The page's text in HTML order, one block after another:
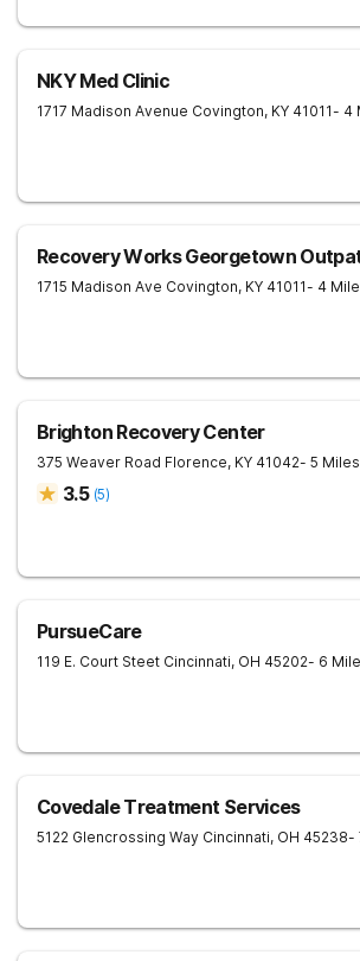
NKY Med Clinic
1717 Madison Avenue Covington, KY 41011- 4
Recovery Works Georgetown
1715 Madison Ave Covington, KY 41011- 4
Brighton Recovery Center
375 Weaver Road Florence, KY 41042- 5
3.5 (5)
PursueCare
119 E. Court Steet Cincinnati, OH 45202- 6
Covedale Treatment Services
5122 Glencrossing Way Cincinnati, OH 45238-